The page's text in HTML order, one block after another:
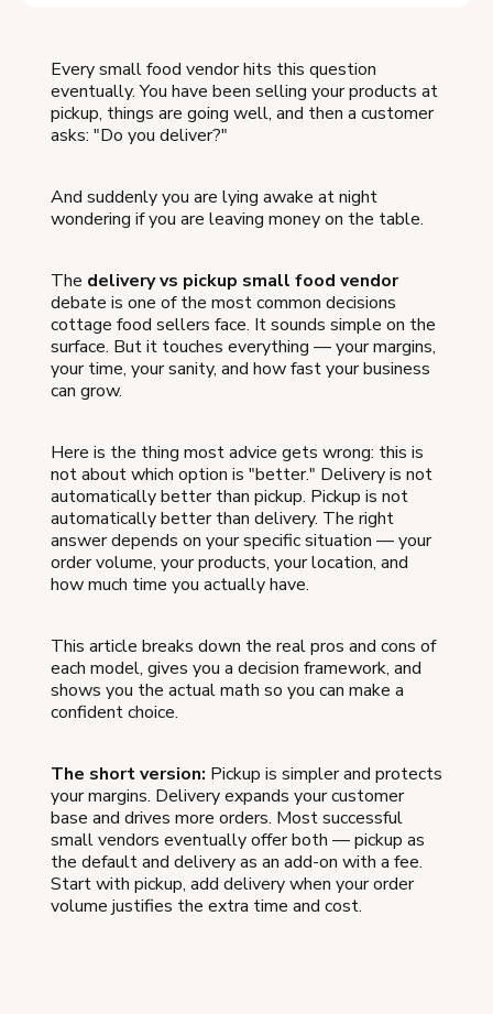
Every small food vendor hits this question
eventually. You have been selling your products at
pickup, things are going well, and then a customer
asks: "Do you deliver?"
And suddenly you are lying awake at night
wondering if you are leaving money on the table.
The delivery vs pickup small food vendor
debate is one of the most common decisions
cottage food sellers face. It sounds simple on the
surface. But it touches everything — your margins,
your time, your sanity, and how fast your business
can grow.
Here is the thing most advice gets wrong: this is
not about which option is "better." Delivery is not
automatically better than pickup. Pickup is not
automatically better than delivery. The right
answer depends on your specific situation — your
order volume, your products, your location, and
how much time you actually have.
This article breaks down the real pros and cons of
each model, gives you a decision framework, and
shows you the actual math so you can make a
confident choice.
The short version: Pickup is simpler and protects
your margins. Delivery expands your customer
base and drives more orders. Most successful
small vendors eventually offer both — pickup as
the default and delivery as an add-on with a fee.
Start with pickup, add delivery when your order
volume justifies the extra time and cost.